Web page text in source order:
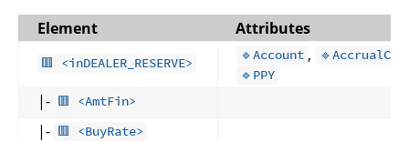
Element
Attributes
🟥 <inDEALER_RESERVE> 🔹Account ,
🔹PPY
|- 🟥 <AmtFin>
|- 🟥 <BuyRate>